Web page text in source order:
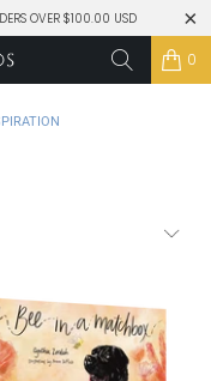
OVER $100.00 USD
0